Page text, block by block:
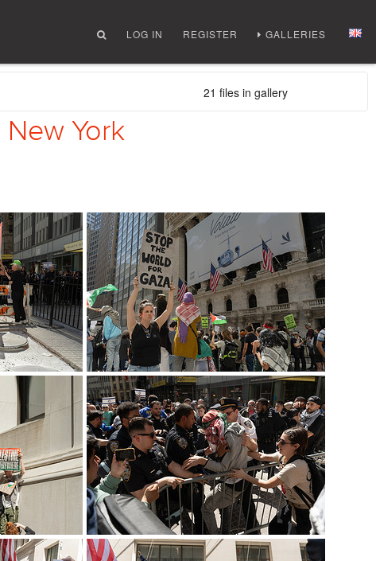
LOG IN REGISTER GALLERIES
21 files in gallery
York